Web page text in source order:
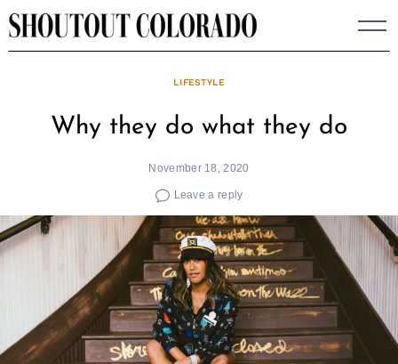
Skip
to
LIFESTYLE
Why they do what they do
November 18, 2020
Leave a reply